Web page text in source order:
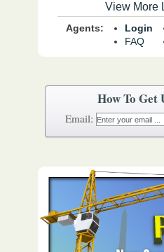
View More
Agents:
Login
FAQ